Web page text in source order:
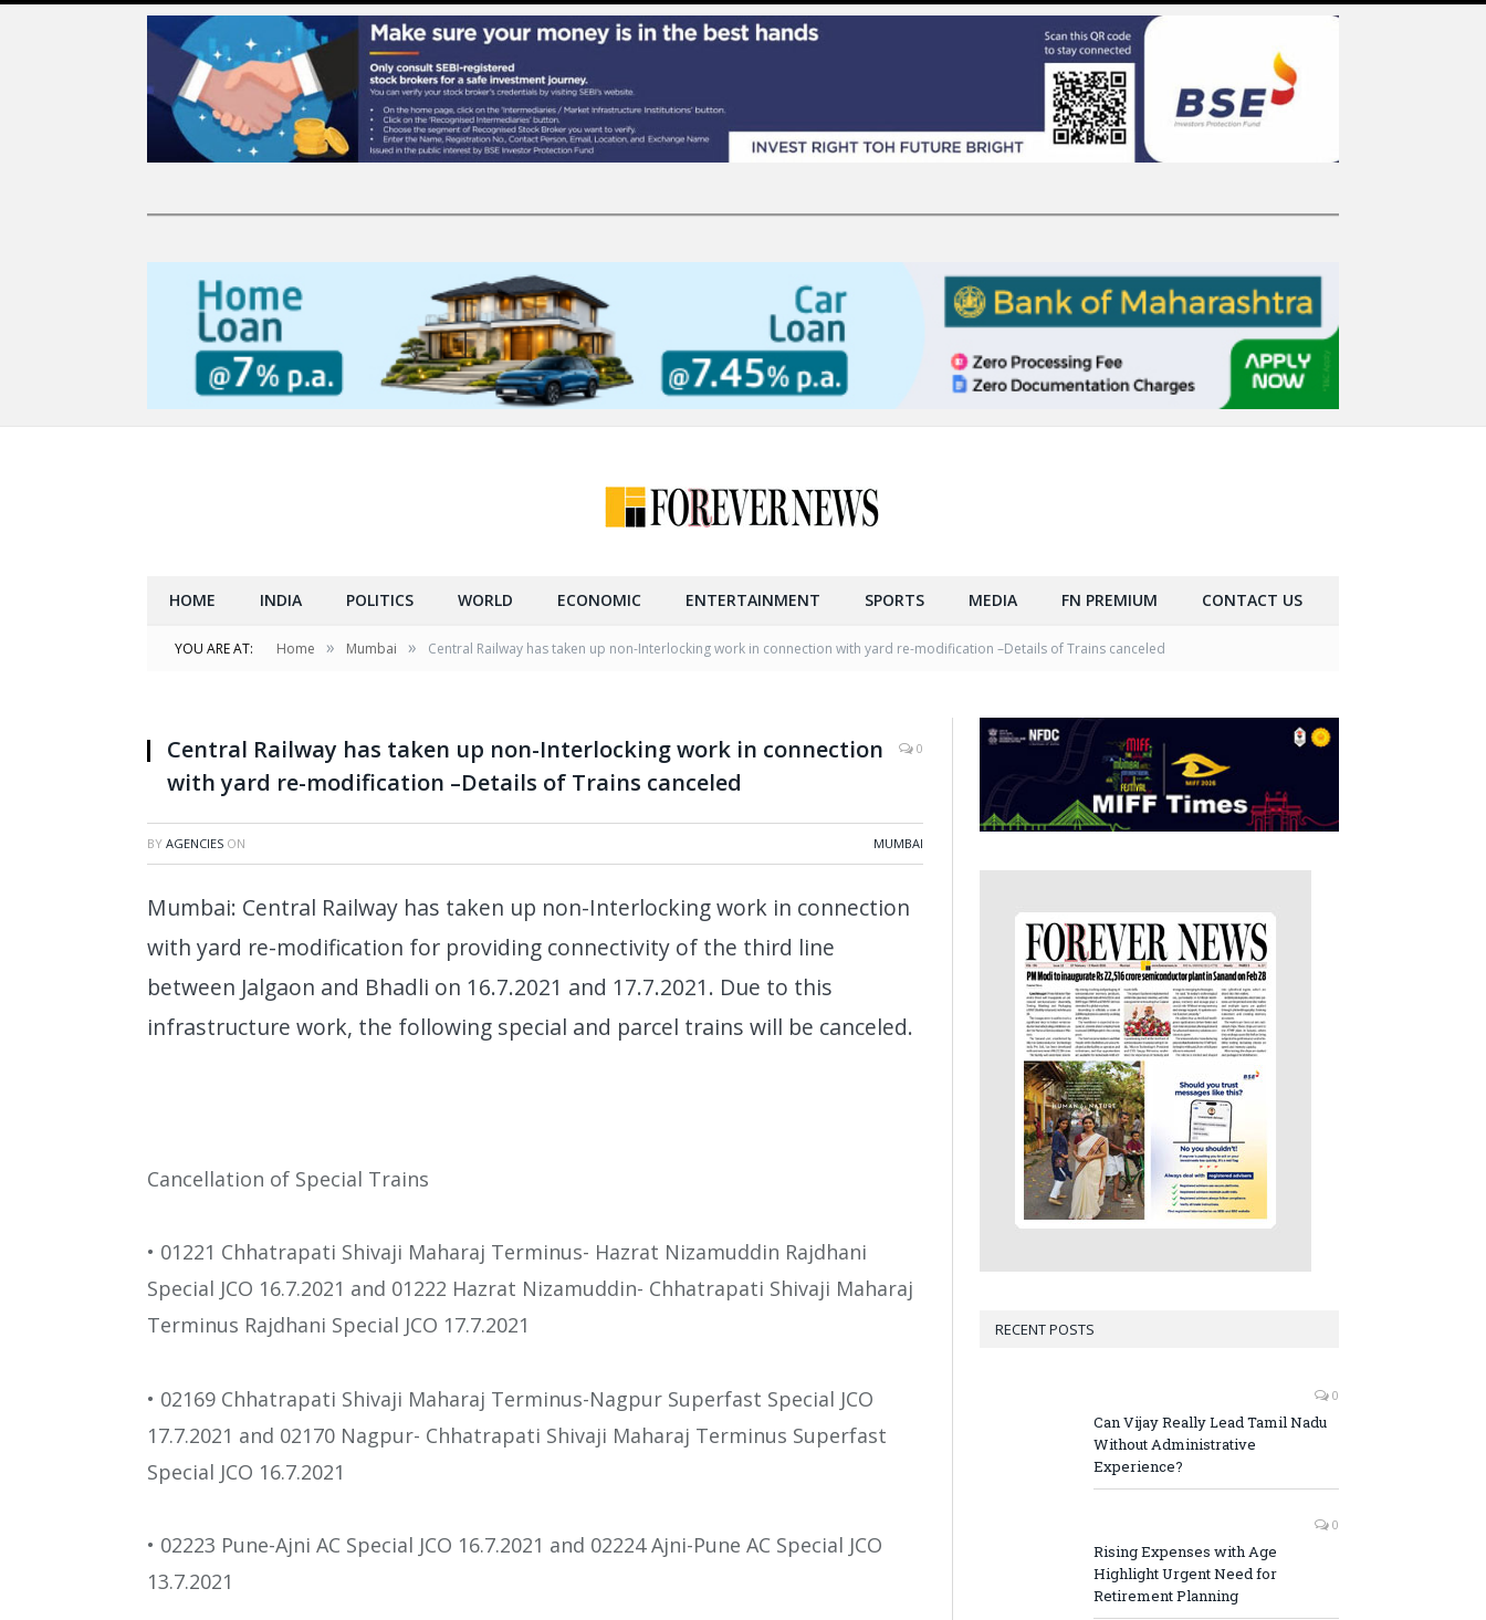
HOME INDIA POLITICS WORLD ECONOMIC ENTERTAINMENT SPORTS MEDIA FN PREMIUM CONTACT US
YOU ARE AT: Home » Mumbai » Central Railway has taken up non-Interlocking work in connection with yard re-modification –Details of Trains canceled
Central Railway has taken up non-Interlocking work in connection
with yard re-modification –Details of Trains canceled
0
BY AGENCIES ON MUMBAI
Mumbai: Central Railway has taken up non-Interlocking work in connection
with yard re-modification for providing connectivity of the third line
between Jalgaon and Bhadli on 16.7.2021 and 17.7.2021. Due to this
infrastructure work, the following special and parcel trains will be canceled.
Cancellation of Special Trains
• 01221 Chhatrapati Shivaji Maharaj Terminus- Hazrat Nizamuddin Rajdhani
Special JCO 16.7.2021 and 01222 Hazrat Nizamuddin- Chhatrapati Shivaji Maharaj
Terminus Rajdhani Special JCO 17.7.2021
• 02169 Chhatrapati Shivaji Maharaj Terminus-Nagpur Superfast Special JCO
17.7.2021 and 02170 Nagpur- Chhatrapati Shivaji Maharaj Terminus Superfast
Special JCO 16.7.2021
• 02223 Pune-Ajni AC Special JCO 16.7.2021 and 02224 Ajni-Pune AC Special JCO
13.7.2021
RECENT POSTS
0
Can Vijay Really Lead Tamil Nadu
Without Administrative
Experience?
0
Rising Expenses with Age
Highlight Urgent Need for
Retirement Planning